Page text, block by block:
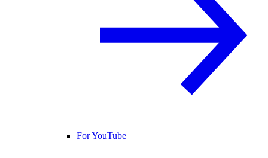
For YouTube